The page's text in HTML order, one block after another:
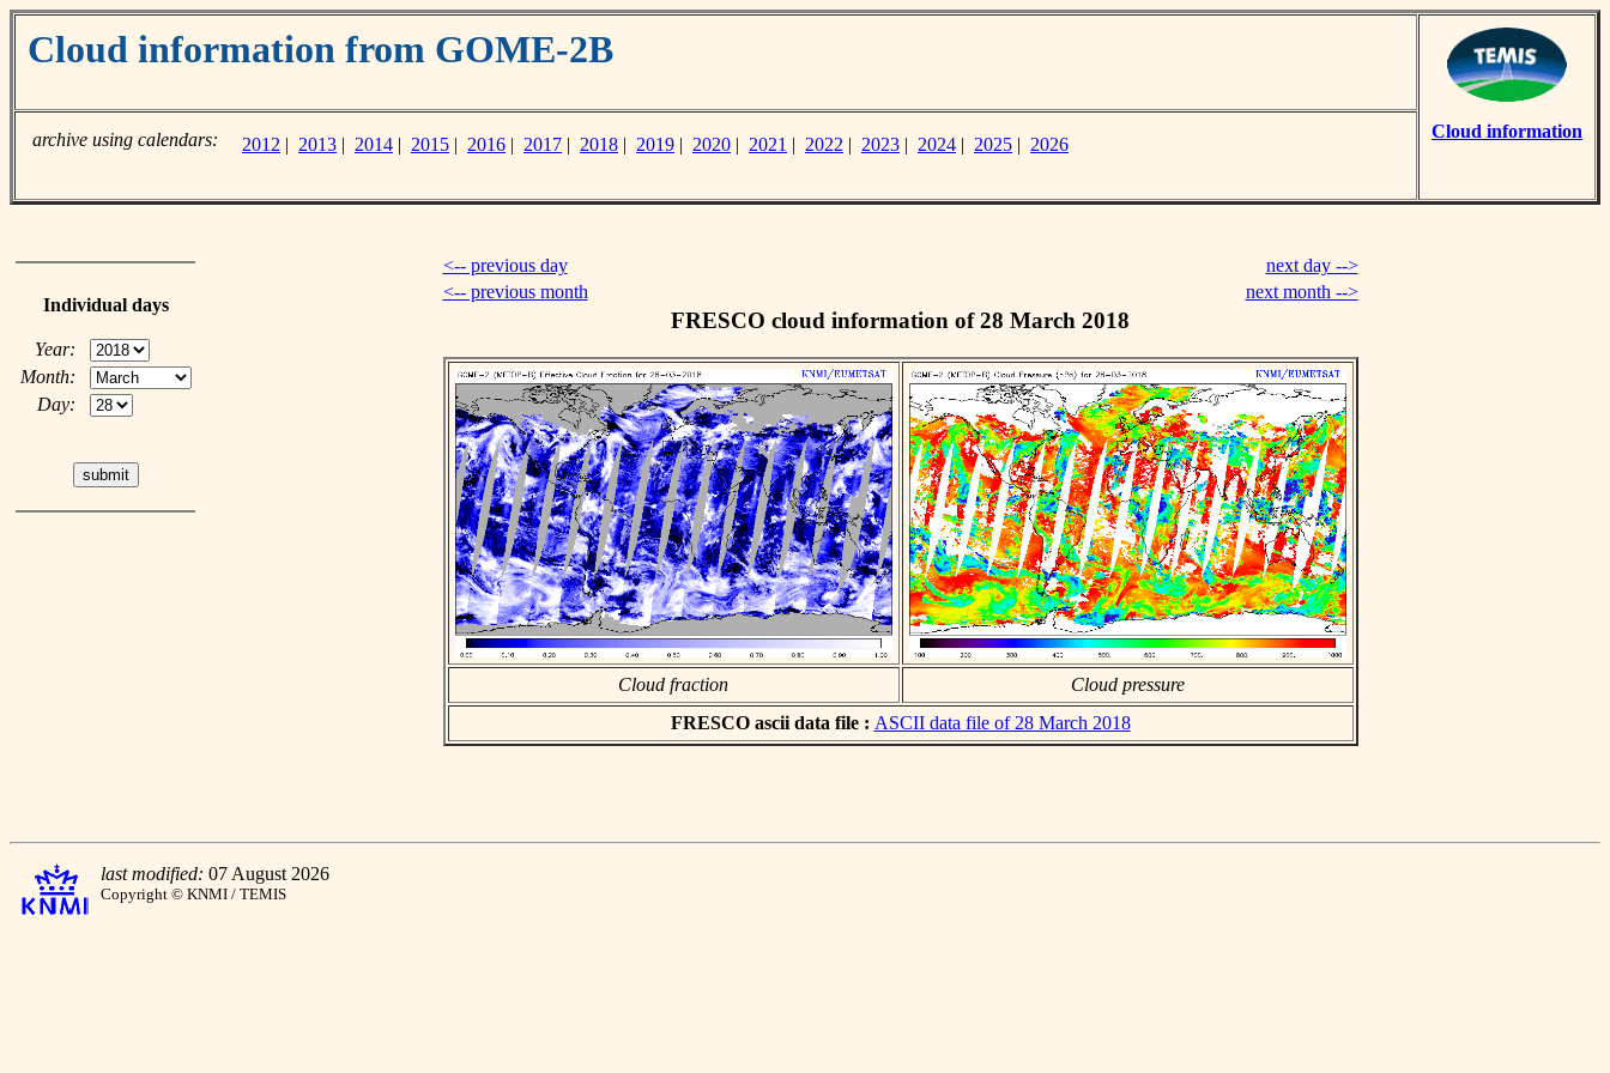
Cloud information from GOME-2B
Cloud information
archive using calendars: 2012 | 2013 | 2014 | 2015 | 2016 | 2017 | 2018 | 2019 | 2020 | 2021 | 2022 | 2023 | 2024 | 2025 | 2026
Individual days
Year:
Month:
Day:
<-- previous day
next day -->
<-- previous month
next month -->
FRESCO cloud information of 28 March 2018
Cloud fraction
Cloud pressure
FRESCO ascii data file : ASCII data file of 28 March 2018
last modified: 07 August 2026
Copyright © KNMI / TEMIS